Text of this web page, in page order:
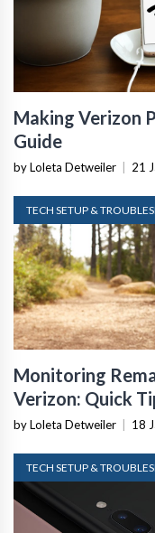
Making Verizon
Guide
by Loleta Detweiler 21
TECH SETUP &
Monitoring
Verizon: Quick
by Loleta Detweiler 18
TECH SETUP &